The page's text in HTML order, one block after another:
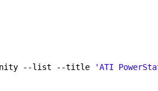
--list --title 'ATI